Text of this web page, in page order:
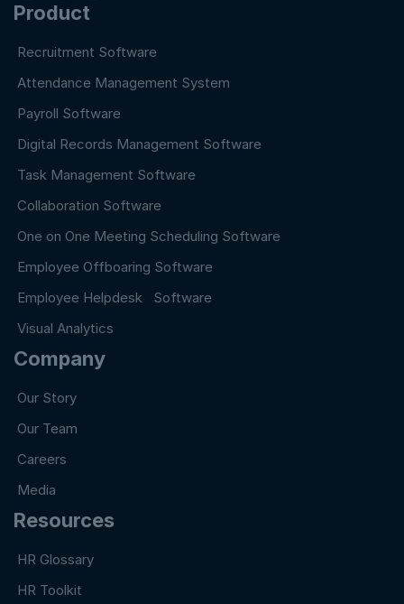
Product
Recruitment Software
Attendance Management System
Payroll Software
Digital Records Management Software
Task Management Software
Collaboration Software
One on One Meeting Scheduling Software
Employee Offboaring Software
Employee Helpdesk Software
Visual Analytics
Company
Our Story
Our Team
Careers
Media
Resources
HR Glossary
HR Toolkit